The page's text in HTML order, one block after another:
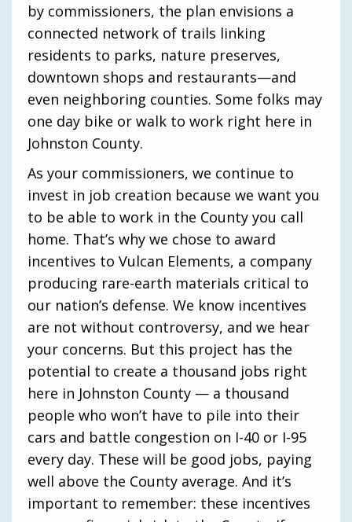
by commissioners, the plan envisions a
connected network of trails linking
residents to parks, nature preserves,
downtown shops and restaurants—and
even neighboring counties. Some folks may
one day bike or walk to work right here in
Johnston County.
As your commissioners, we continue to
invest in job creation because we want you
to be able to work in the County you call
home. That’s why we chose to award
incentives to Vulcan Elements, a company
producing rare-earth materials critical to
our nation’s defense. We know incentives
are not without controversy, and we hear
your concerns. But this project has the
potential to create a thousand jobs right
here in Johnston County — a thousand
people who won’t have to pile into their
cars and battle congestion on I-40 or I-95
every day. These will be good jobs, paying
well above the County average. And it’s
important to remember: these incentives